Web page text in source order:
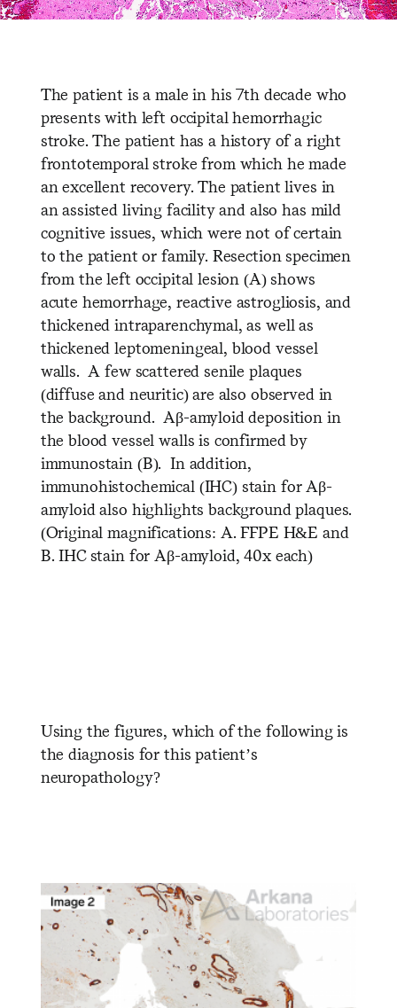
The patient is a male in his 7th decade who
presents with left occipital hemorrhagic
stroke. The patient has a history of a right
frontotemporal stroke from which he made
an excellent recovery. The patient lives in
an assisted living facility and also has mild
cognitive issues, which were not of certain
to the patient or family. Resection specimen
from the left occipital lesion (A) shows
acute hemorrhage, reactive astrogliosis, and
thickened intraparenchymal, as well as
thickened leptomeningeal, blood vessel
walls. A few scattered senile plaques
(diffuse and neuritic) are also observed in
the background. Aβ-amyloid deposition in
the blood vessel walls is confirmed by
immunostain (B). In addition,
immunohistochemical (IHC) stain for Aβ-
amyloid also highlights background plaques.
(Original magnifications: A. FFPE H&E and
B. IHC stain for Aβ-amyloid, 40x each)
Using the figures, which of the following is
the diagnosis for this patient’s
neuropathology?